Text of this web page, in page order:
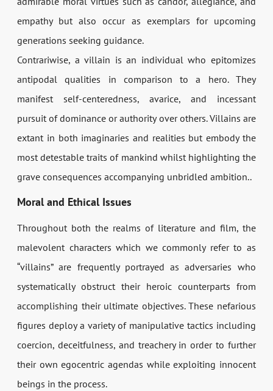
empathy but also occur as exemplars for upcoming
generations seeking guidance.
Contrariwise, a villain is an individual who epitomizes
antipodal qualities in comparison to a hero. They
manifest self-centeredness, avarice, and incessant
pursuit of dominance or authority over others. Villains are
extant in both imaginaries and realities but embody the
most detestable traits of mankind whilst highlighting the
grave consequences accompanying unbridled ambition..
Moral and Ethical Issues
Throughout both the realms of literature and film, the
malevolent characters which we commonly refer to as
“villains” are frequently portrayed as adversaries who
systematically obstruct their heroic counterparts from
accomplishing their ultimate objectives. These nefarious
figures deploy a variety of manipulative tactics including
coercion, deceitfulness, and treachery in order to further
their own egocentric agendas while exploiting innocent
beings in the process.